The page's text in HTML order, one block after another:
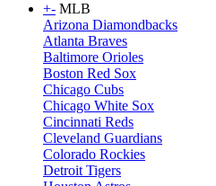
+- MLB
Arizona Diamondbacks
Atlanta Braves
Baltimore Orioles
Boston Red Sox
Chicago Cubs
Chicago White Sox
Cincinnati Reds
Cleveland Guardians
Colorado Rockies
Detroit Tigers